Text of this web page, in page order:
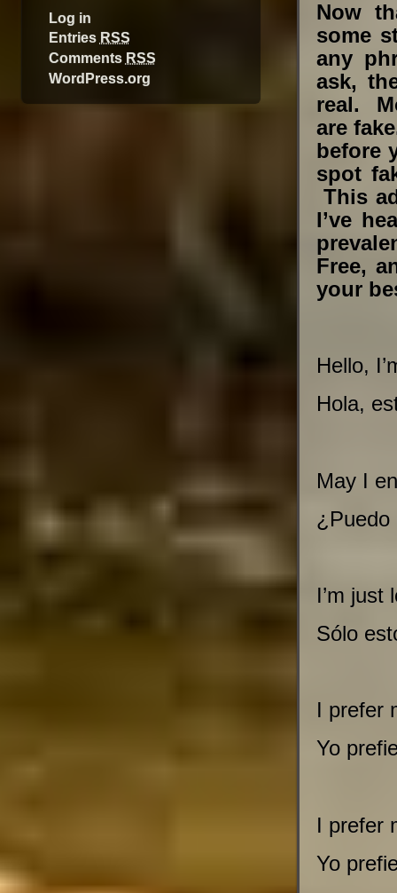
Log in
Entries RSS
Comments RSS
WordPress.org
Now
some
any
ask,
real.
are
before
spot
This
I’ve
Free,
your
Hello,
Hola,
May I
¿Puedo
I’m just
Sólo
I prefer
Yo
I prefer
Yo